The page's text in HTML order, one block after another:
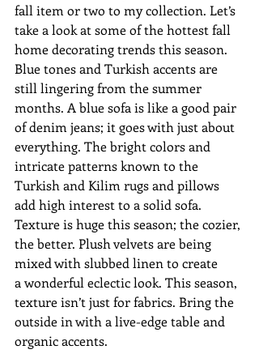
fall item or two to my collection. Let’s
take a look at some of the hottest fall
home decorating trends this season.
Blue tones and Turkish accents are
still lingering from the summer
months. A blue sofa is like a good pair
of denim jeans; it goes with just about
everything. The bright colors and
intricate patterns known to the
Turkish and Kilim rugs and pillows
add high interest to a solid sofa.
Texture is huge this season; the cozier,
the better. Plush velvets are being
mixed with slubbed linen to create
a wonderful eclectic look. This season,
texture isn’t just for fabrics. Bring the
outside in with a live-edge table and
organic accents.